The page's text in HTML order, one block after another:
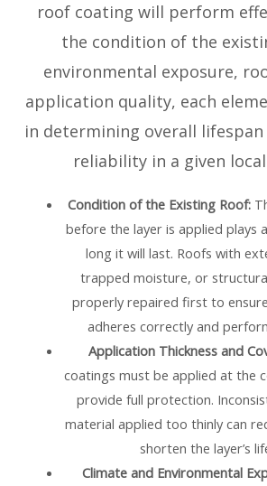
roof coating will perform
the condition of the
environmental exposure,
application quality, each
in determining overall
reliability in a given
Condition of the Existing Roof:
before the layer is applied plays
long it will last. Roofs with
trapped moisture, or
properly repaired first to
adheres correctly and
Application Thickness and
coatings must be applied at the
provide full protection.
material applied too thinly can
shorten the layer’s
Climate and Environmental